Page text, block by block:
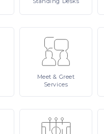
Meet& Greet
Services